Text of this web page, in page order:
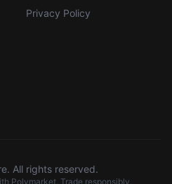
Privacy Policy
All rights reserved.
Polymarket. Trade responsibly.